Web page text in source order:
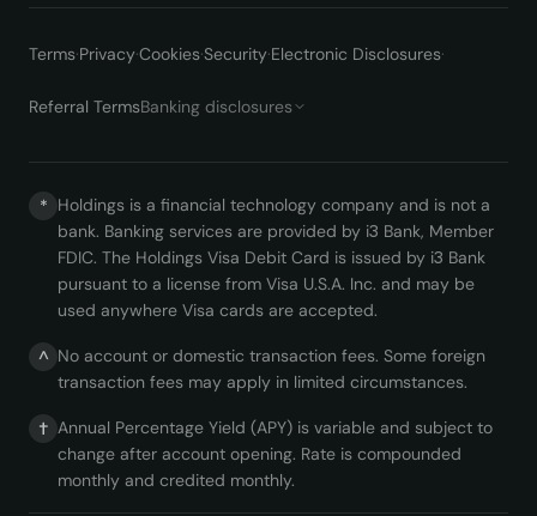
Terms·Privacy·Cookies·Security·Electronic Disclosures·
Referral TermsBanking disclosures
* Holdings is a financial technology company and is not a
bank. Banking services are provided by i3 Bank, Member
FDIC. The Holdings Visa Debit Card is issued by i3 Bank
pursuant to a license from Visa U.S.A. Inc. and may be
used anywhere Visa cards are accepted.
^ No account or domestic transaction fees. Some foreign
transaction fees may apply in limited circumstances.
† Annual Percentage Yield (APY) is variable and subject to
change after account opening. Rate is compounded
monthly and credited monthly.